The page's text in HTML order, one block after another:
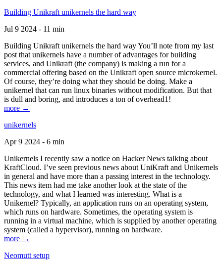
Building Unikraft unikernels the hard way
Jul 9 2024 - 11 min
Building Unikraft unikernels the hard way You’ll note from my last
post that unikernels have a number of advantages for building
services, and Unikraft (the company) is making a run for a
commercial offering based on the Unikraft open source microkernel.
Of course, they’re doing what they should be doing. Make a
unikernel that can run linux binaries without modification. But that
is dull and boring, and introduces a ton of overhead1!
more →
unikernels
Apr 9 2024 - 6 min
Unikernels I recently saw a notice on Hacker News talking about
KraftCloud. I’ve seen previous news about UniKraft and Unikernels
in general and have more than a passing interest in the technology.
This news item had me take another look at the state of the
technology, and what I learned was interesting. What is a
Unikernel? Typically, an application runs on an operating system,
which runs on hardware. Sometimes, the operating system is
running in a virtual machine, which is supplied by another operating
system (called a hypervisor), running on hardware.
more →
Neomutt setup